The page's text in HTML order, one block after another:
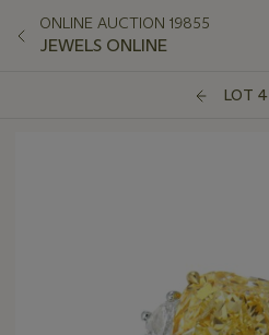
ONLINE AUCTION 19855
JEWELS ONLINE
LOT 4